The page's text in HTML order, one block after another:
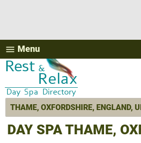
menu Menu
DAY SPA THAME,